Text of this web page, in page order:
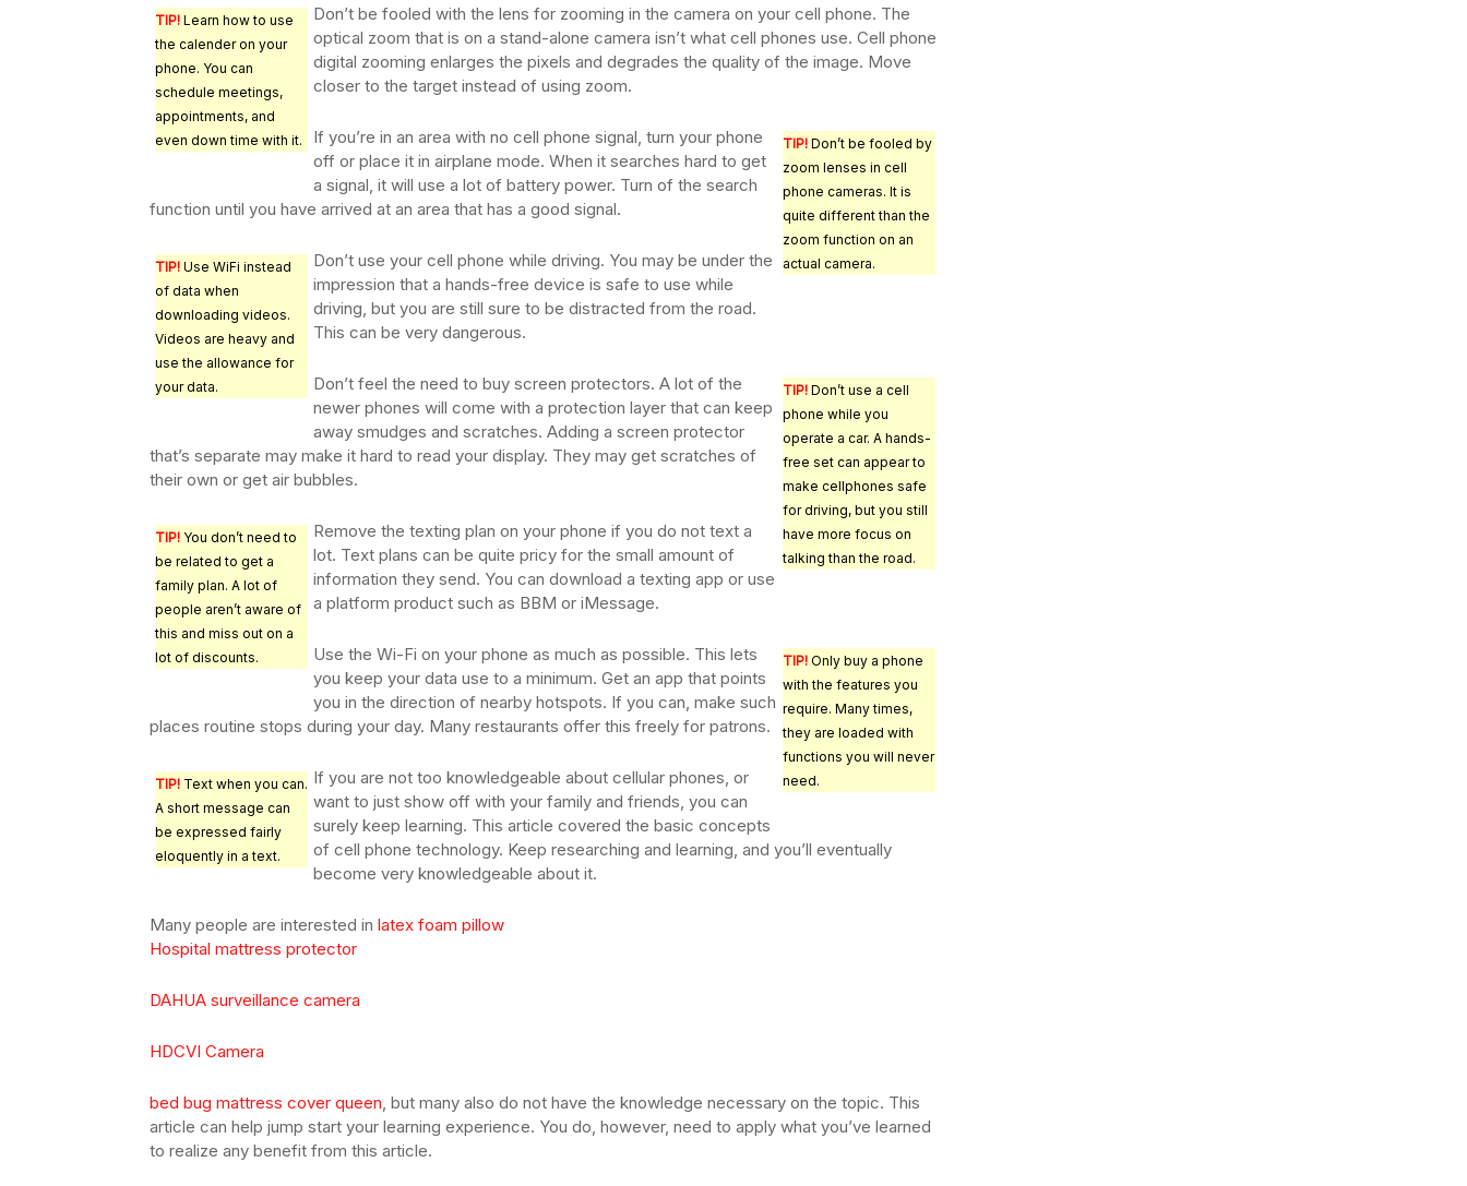
TIP! Learn how to use
the calender on your
phone. You can
schedule meetings,
appointments, and
even down time with it.
Don’t be fooled with the lens for zooming in the camera on your cell phone. The
optical zoom that is on a stand-alone camera isn’t what cell phones use. Cell phone
digital zooming enlarges the pixels and degrades the quality of the image. Move
closer to the target instead of using zoom.
TIP! Don’t be fooled by
zoom lenses in cell
phone cameras. It is
quite different than the
zoom function on an
actual camera.
If you’re in an area with no cell phone signal, turn your phone
off or place it in airplane mode. When it searches hard to get
a signal, it will use a lot of battery power. Turn of the search
function until you have arrived at an area that has a good signal.
TIP! Use WiFi instead
of data when
downloading videos.
Videos are heavy and
use the allowance for
your data.
Don’t use your cell phone while driving. You may be under the
impression that a hands-free device is safe to use while
driving, but you are still sure to be distracted from the road.
This can be very dangerous.
TIP! Don’t use a cell
phone while you
operate a car. A hands-
free set can appear to
make cellphones safe
for driving, but you still
have more focus on
talking than the road.
Don’t feel the need to buy screen protectors. A lot of the
newer phones will come with a protection layer that can keep
away smudges and scratches. Adding a screen protector
that’s separate may make it hard to read your display. They may get scratches of
their own or get air bubbles.
TIP! You don’t need to
be related to get a
family plan. A lot of
people aren’t aware of
this and miss out on a
lot of discounts.
Remove the texting plan on your phone if you do not text a
lot. Text plans can be quite pricy for the small amount of
information they send. You can download a texting app or use
a platform product such as BBM or iMessage.
TIP! Only buy a phone
with the features you
require. Many times,
they are loaded with
functions you will never
need.
Use the Wi-Fi on your phone as much as possible. This lets
you keep your data use to a minimum. Get an app that points
you in the direction of nearby hotspots. If you can, make such
places routine stops during your day. Many restaurants offer this freely for patrons.
TIP! Text when you can.
A short message can
be expressed fairly
eloquently in a text.
If you are not too knowledgeable about cellular phones, or
want to just show off with your family and friends, you can
surely keep learning. This article covered the basic concepts
of cell phone technology. Keep researching and learning, and you’ll eventually
become very knowledgeable about it.
Many people are interested in latex foam pillow
Hospital mattress protector
DAHUA surveillance camera
HDCVI Camera
bed bug mattress cover queen , but many also do not have the knowledge necessary on the topic. This
article can help jump start your learning experience. You do, however, need to apply what you’ve learned
to realize any benefit from this article.